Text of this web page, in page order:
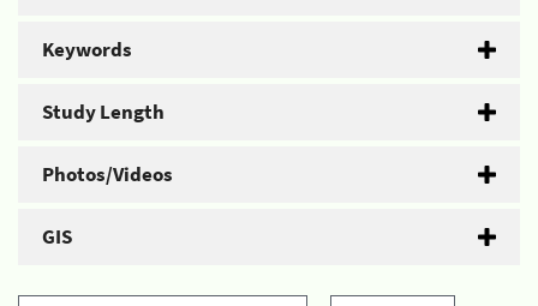
Keywords
Study Length
Photos/Videos
GIS